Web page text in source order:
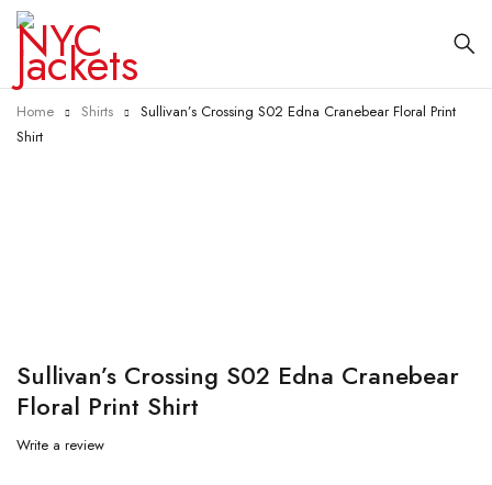
Home Shirts
Sullivan’s Crossing S02 Edna Cranebear Floral Print
Shirt
Sullivan’s Crossing S02 Edna Cranebear
Floral Print Shirt
Write a review